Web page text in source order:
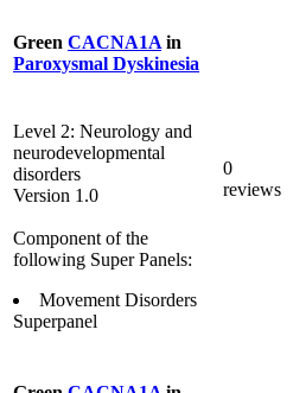
Green CACNA1A in
Paroxysmal Dyskinesia
Level 2: Neurology and
neurodevelopmental
disorders
Version 1.0
Component of the
following Super Panels:
Movement Disorders
Superpanel
0
reviews